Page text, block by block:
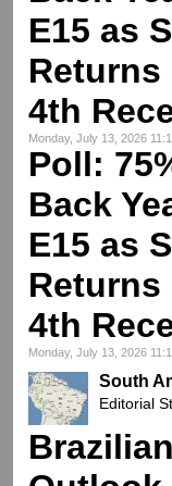
E15 as
4th
Monday, July 13, 2026
Poll:
Back
E15 as
4th
Monday, July 13, 2026
South
Editorial